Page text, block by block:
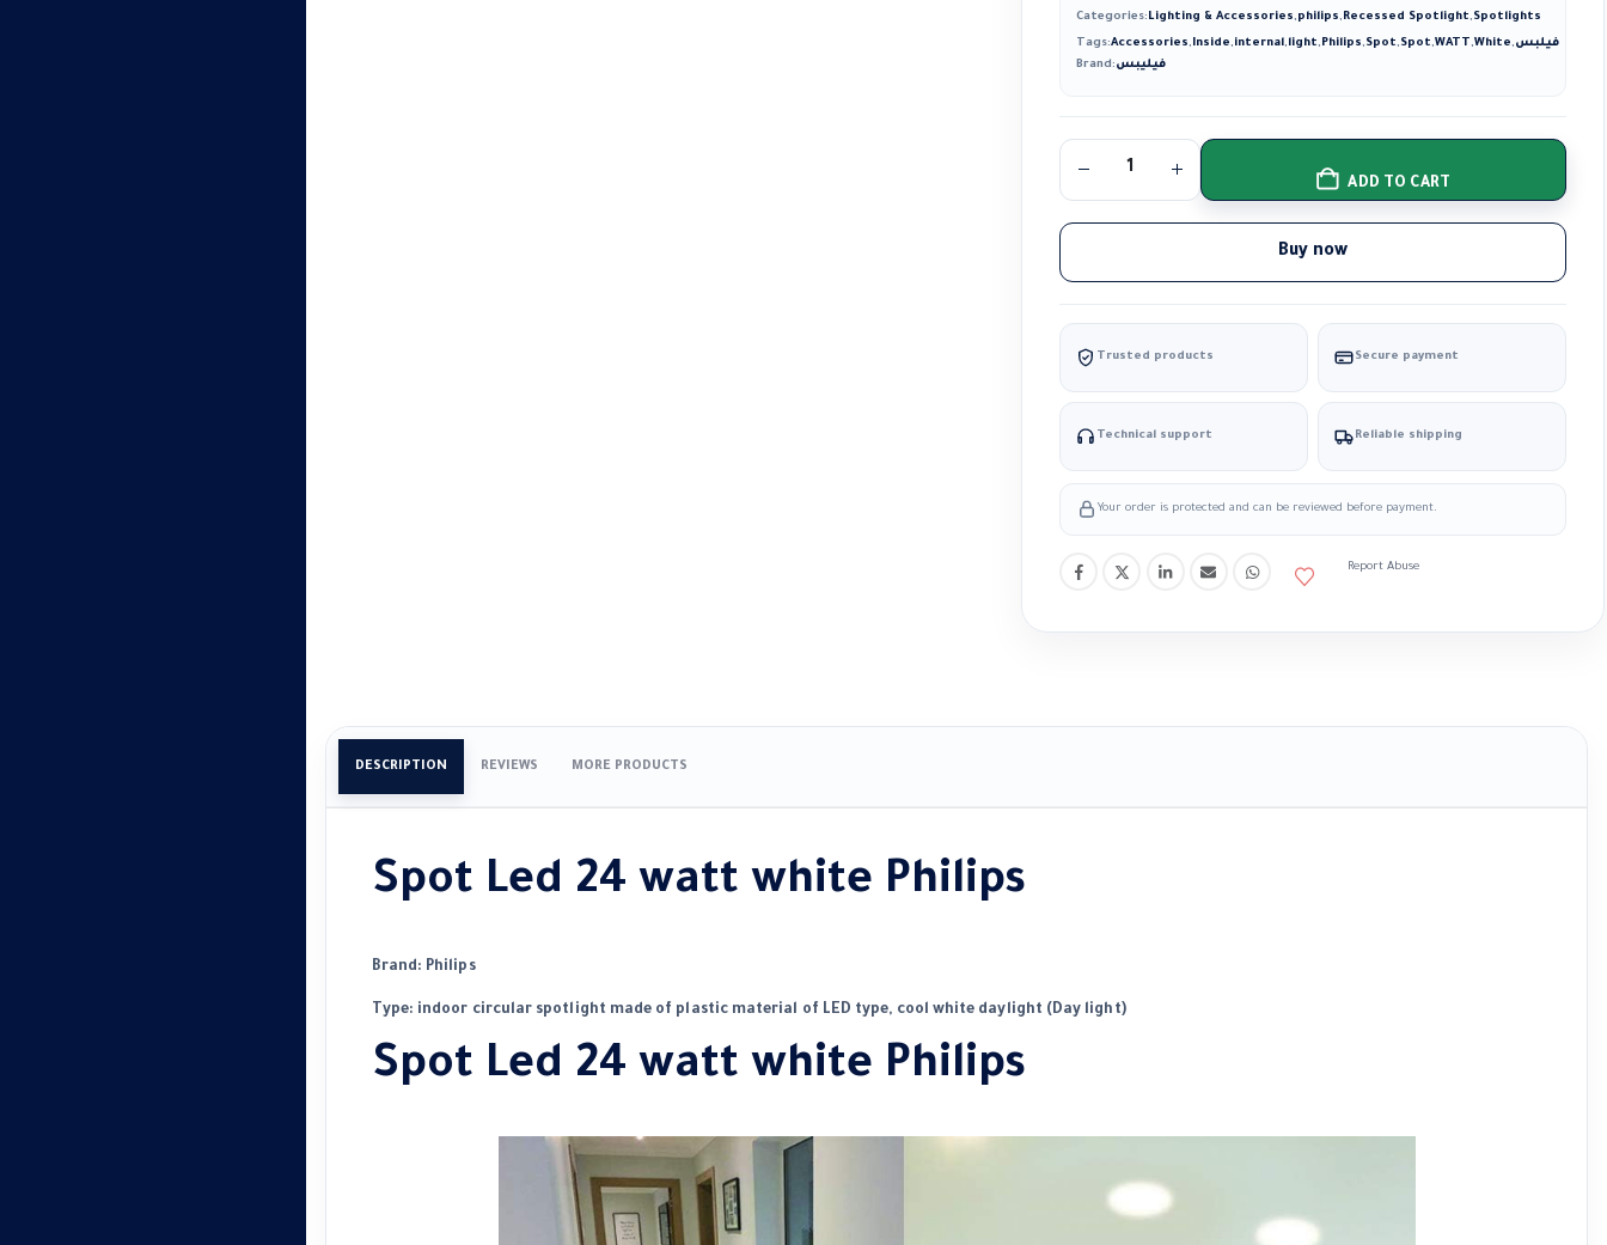
Categories:Lighting & Accessories,philips,Recessed Spotlight,Spotlights
Tags:Accessories,Inside,internal,light,Philips,Spot,Spot,WATT,White,فيلبس
Brand:فيليبس
ADD TO CART
Buy now
Trusted products Secure payment
Technical support Reliable shipping
Your order is protected and can be reviewed before payment.
Report Abuse
DESCRIPTION REVIEWS MORE PRODUCTS
Spot Led 24 watt white Philips
Brand: Philips
Type: indoor circular spotlight made of plastic material of LED type, cool white daylight (Day light)
Spot Led 24 watt white Philips